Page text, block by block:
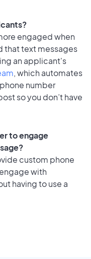
engaged when
that text messages
an applicant's
, which automates
number
so you don’t have
to engage
custom phone
with
having to use a